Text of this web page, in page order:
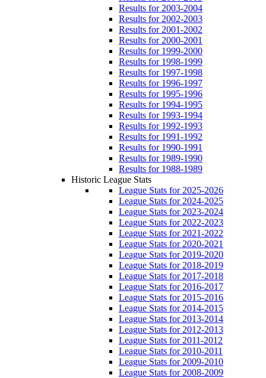
Results for 2003-2004
Results for 2002-2003
Results for 2001-2002
Results for 2000-2001
Results for 1999-2000
Results for 1998-1999
Results for 1997-1998
Results for 1996-1997
Results for 1995-1996
Results for 1994-1995
Results for 1993-1994
Results for 1992-1993
Results for 1991-1992
Results for 1990-1991
Results for 1989-1990
Results for 1988-1989
Historic League Stats
League Stats for 2025-2026
League Stats for 2024-2025
League Stats for 2023-2024
League Stats for 2022-2023
League Stats for 2021-2022
League Stats for 2020-2021
League Stats for 2019-2020
League Stats for 2018-2019
League Stats for 2017-2018
League Stats for 2016-2017
League Stats for 2015-2016
League Stats for 2014-2015
League Stats for 2013-2014
League Stats for 2012-2013
League Stats for 2011-2012
League Stats for 2010-2011
League Stats for 2009-2010
League Stats for 2008-2009